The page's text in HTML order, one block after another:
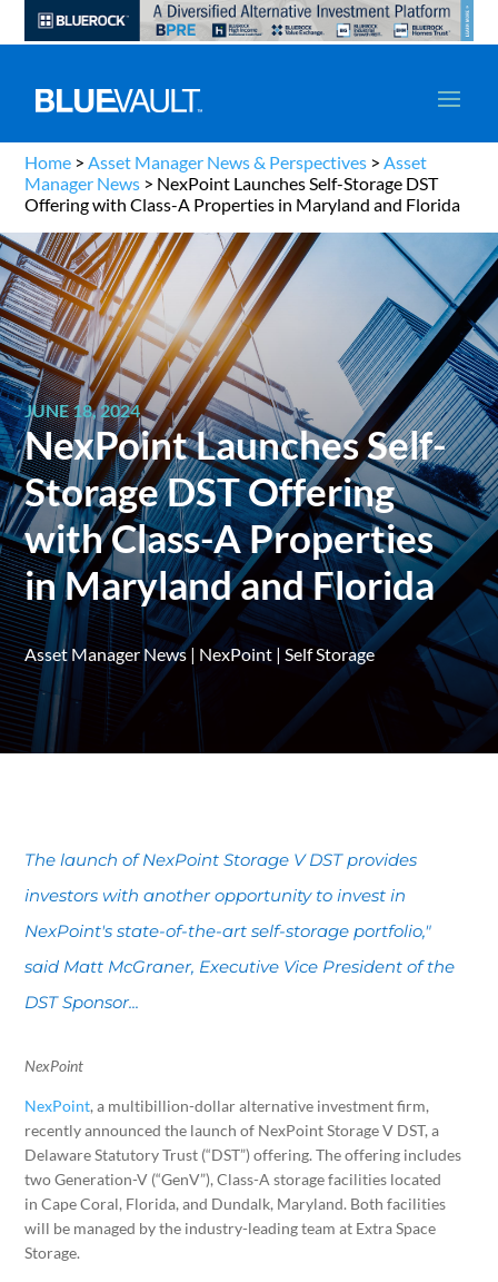
Home >Asset Manager News & Perspectives >Asset
Manager News > NexPoint Launches Self-Storage DST
Offering with Class-A Properties in Maryland and Florida
JUNE 18, 2024
NexPoint Launches Self-
Storage DST Offering
with Class-A Properties
in Maryland and Florida
Asset Manager News| NexPoint |Self Storage
The launch of NexPoint Storage V DST provides
investors with another opportunity to invest in
NexPoint's state-of-the-art self-storage portfolio,"
said Matt McGraner, Executive Vice President of the
DST Sponsor...
NexPoint
NexPoint, a multibillion-dollar alternative investment firm,
recently announced the launch of NexPoint Storage V DST, a
Delaware Statutory Trust (“DST”) offering. The offering includes
two Generation-V (“GenV”), Class-A storage facilities located
inCape Coral, Florida, and Dundalk, Maryland. Both facilities
will be managed by the industry-leading team at Extra Space
Storage.